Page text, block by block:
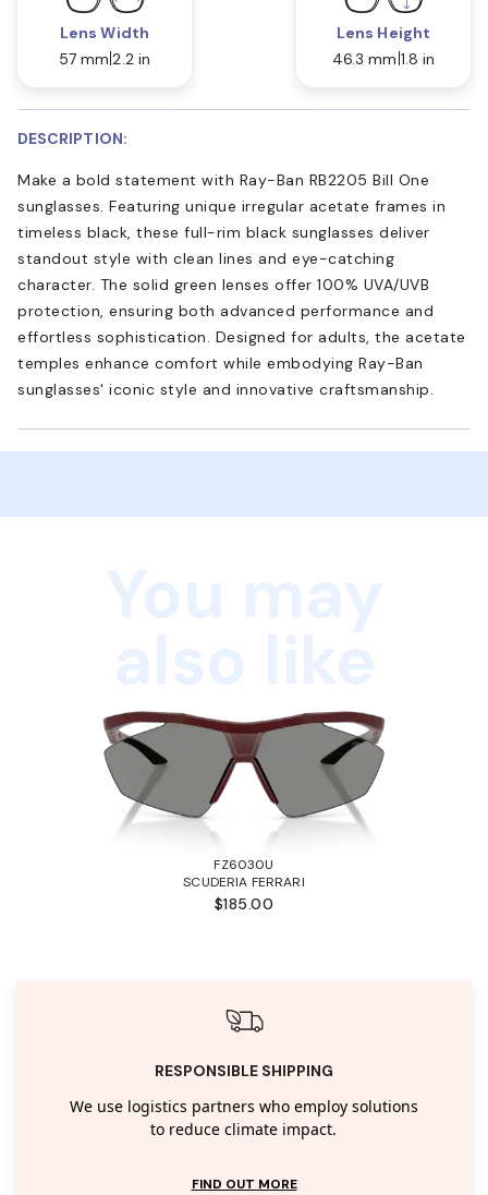
Lens Width
57 mm 2.2 in
Lens Height
46.3 mm 1.8 in
DESCRIPTION:
Make a bold statement with Ray-Ban RB2205 Bill One
sunglasses. Featuring unique irregular acetate frames in
timeless black, these full-rim black sunglasses deliver
standout style with clean lines and eye-catching
character. The solid green lenses offer 100% UVA/UVB
protection, ensuring both advanced performance and
effortless sophistication. Designed for adults, the acetate
temples enhance comfort while embodying Ray-Ban
sunglasses' iconic style and innovative craftsmanship.
FZ6030U
SCUDERIA FERRARI
$185.00
RESPONSIBLE SHIPPING
We use logistics partners who employ solutions
to reduce climate impact.
FIND OUT MORE